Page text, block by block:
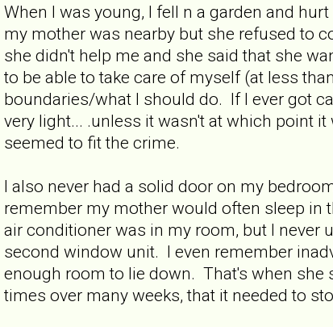
When I was young, I fell n a garden and
my mother was nearby but she refused to
she didn't help me and she said that she
to be able to take care of myself (at less
boundaries/what I should do. If I ever got
very light... .unless it wasn't at which point
seemed to fit the crime.
I also never had a solid door on my
remember my mother would often sleep in
air conditioner was in my room, but I never
second window unit. I even remember
enough room to lie down. That's when
times over many weeks, that it needed to